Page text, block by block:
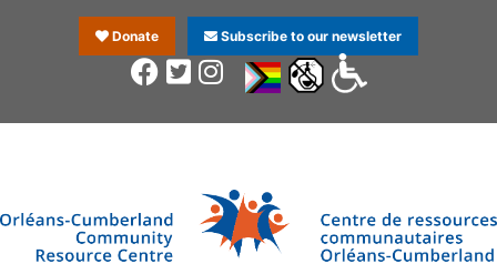
Donate Subscribe to our newsletter